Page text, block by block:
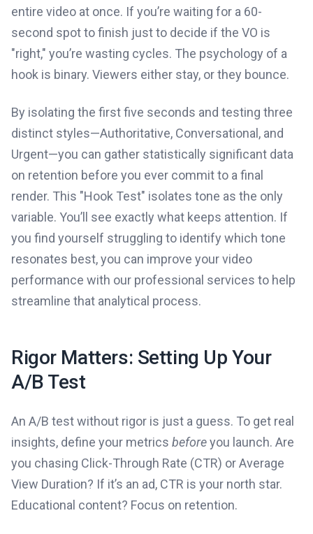
entire video at once. If you’re waiting for a 60-
second spot to finish just to decide if the VO is
"right," you’re wasting cycles. The psychology of a
hook is binary. Viewers either stay, or they bounce.
By isolating the first five seconds and testing three
distinct styles—Authoritative, Conversational, and
Urgent—you can gather statistically significant data
on retention before you ever commit to a final
render. This "Hook Test" isolates tone as the only
variable. You’ll see exactly what keeps attention. If
you find yourself struggling to identify which tone
resonates best, you can improve your video
performance with our professional services to help
streamline that analytical process.
Rigor Matters: Setting Up Your
A/B Test
An A/B test without rigor is just a guess. To get real
insights, define your metrics beforeyou launch. Are
you chasing Click-Through Rate (CTR) or Average
View Duration? If it’s an ad, CTR is your north star.
Educational content? Focus on retention.